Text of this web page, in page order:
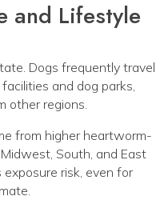
and Lifestyle
Dogs frequently travel
and dog parks,
other regions.
from higher heartworm-
South, and East
risk, even for